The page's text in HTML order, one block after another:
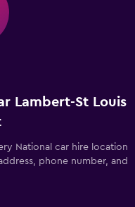
Lambert-St Louis
National car hire location
phone number, and